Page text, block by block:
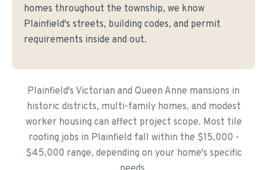
homes throughout the township, we know
Plainfield's streets, building codes, and permit
requirements inside and out.
Plainfield's Victorian and Queen Anne mansions in
historic districts, multi-family homes, and modest
worker housing can affect project scope. Most tile
roofing jobs in Plainfield fall within the $15,000 -
$45,000 range, depending on your home's specific